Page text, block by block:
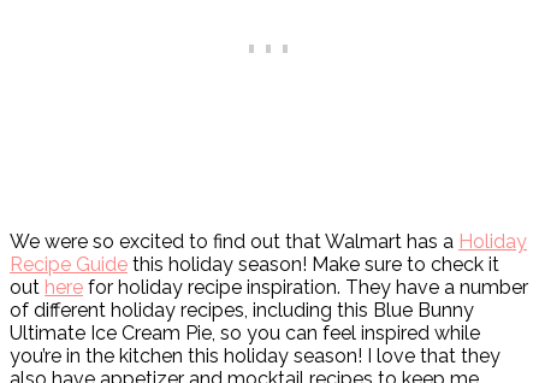
We were so excited to find out that Walmart has a Holiday
Recipe Guide this holiday season! Make sure to check it
out here for holiday recipe inspiration. They have a number
of different holiday recipes, including this Blue Bunny
Ultimate Ice Cream Pie, so you can feel inspired while
you’re in the kitchen this holiday season! I love that they